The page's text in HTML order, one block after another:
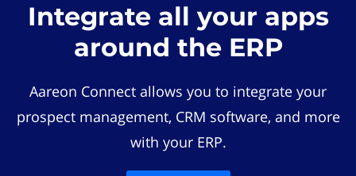
Integrate all your apps
around the ERP
Aareon Connect allows you to integrate your
prospect management, CRM software, and more
with your ERP.